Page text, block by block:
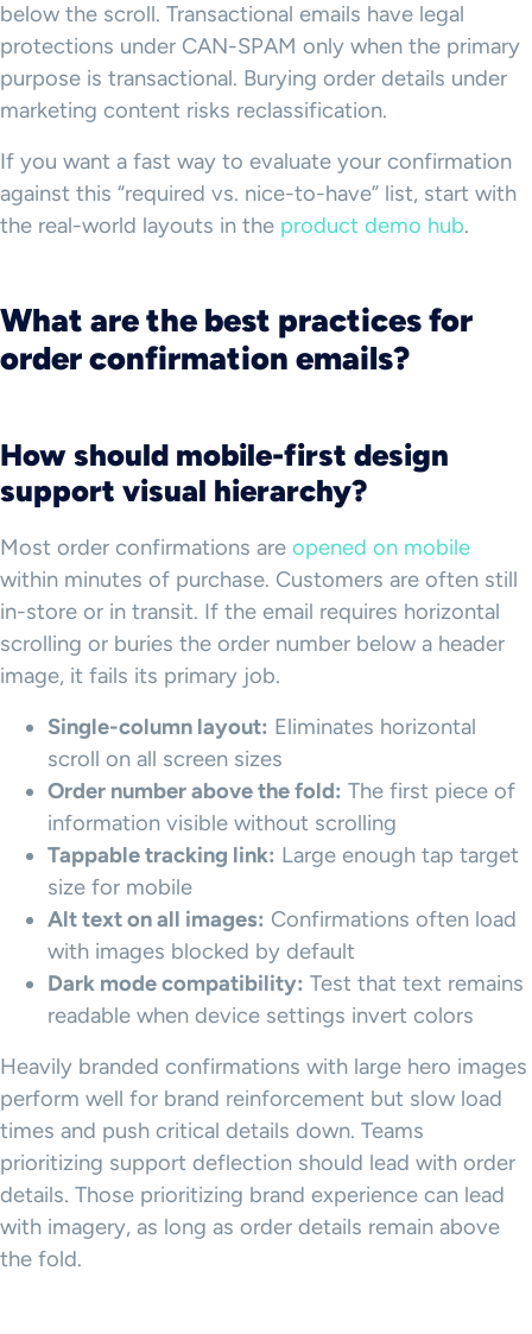
below the scroll. Transactional emails have legal
protections under CAN-SPAM only when the primary
purpose is transactional. Burying order details under
marketing content risks reclassification.
If you want a fast way to evaluate your confirmation
against this “required vs. nice-to-have” list, start with
the real-world layouts in the product demo hub.
What are the best practices for
order confirmation emails?
How should mobile-first design
support visual hierarchy?
Most order confirmations are opened on mobile
within minutes of purchase. Customers are often still
in-store or in transit. If the email requires horizontal
scrolling or buries the order number below a header
image, it fails its primary job.
Single-column layout: Eliminates horizontal
scroll on all screen sizes
Order number above the fold: The first piece of
information visible without scrolling
Tappable tracking link: Large enough tap target
size for mobile
Alt text on all images: Confirmations often load
with images blocked by default
Dark mode compatibility: Test that text remains
readable when device settings invert colors
Heavily branded confirmations with large hero images
perform well for brand reinforcement but slow load
times and push critical details down. Teams
prioritizing support deflection should lead with order
details. Those prioritizing brand experience can lead
with imagery, as long as order details remain above
the fold.